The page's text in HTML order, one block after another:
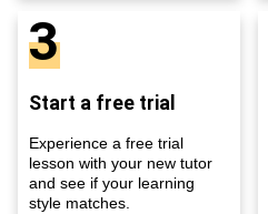
3
Start a free trial
Experience a free trial
lesson with your new tutor
and see if your learning
style matches.